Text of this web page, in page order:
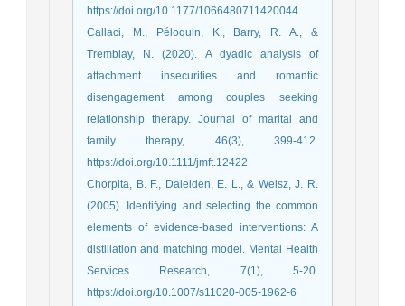
https://doi.org/10.1177/1066480711420044
Callaci, M., Péloquin, K., Barry, R. A., &
Tremblay, N. (2020). A dyadic analysis of
attachment insecurities and romantic
disengagement among couples seeking
relationship therapy. Journal of marital and
family therapy, 46(3), 399-412.
https://doi.org/10.1111/jmft.12422
Chorpita, B. F., Daleiden, E. L., & Weisz, J. R.
(2005). Identifying and selecting the common
elements of evidence-based interventions: A
distillation and matching model. Mental Health
Services Research, 7(1), 5-20.
https://doi.org/10.1007/s11020-005-1962-6